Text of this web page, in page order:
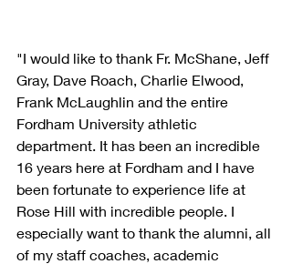
"I would like to thank Fr. McShane, Jeff
Gray, Dave Roach, Charlie Elwood,
Frank McLaughlin and the entire
Fordham University athletic
department. It has been an incredible
16 years here at Fordham and I have
been fortunate to experience life at
Rose Hill with incredible people. I
especially want to thank the alumni, all
of my staff coaches, academic